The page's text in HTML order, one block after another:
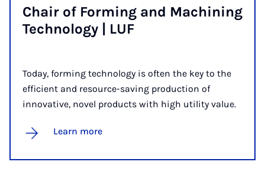
Chair of Form­ing and Ma­chin­ing
Tech­no­logy | LUF
Today, forming technology is often the key to the
efficient and resource-saving production of
innovative, novel products with high utility value.
Learn more